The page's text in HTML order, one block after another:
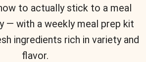
to actually stick to a meal
— with a weekly meal prep kit
ingredients rich in variety and
flavor.